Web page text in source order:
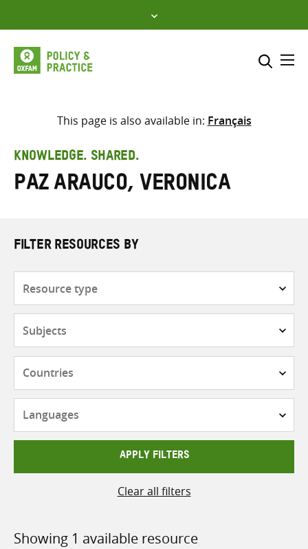
to
content
Select where to search
search
here
This page is also available in: Français
KNOWLEDGE. SHARED.
Paz Arauco, Veronica
FILTER RESOURCES BY
APPLY FILTERS
Clear all filters
Showing 1 available resource